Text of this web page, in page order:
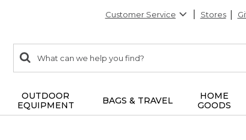
Customer Service Stores
search
items
Search:
OUTDOOR
EQUIPMENT
BAGS & TRAVEL
HOME
GOODS